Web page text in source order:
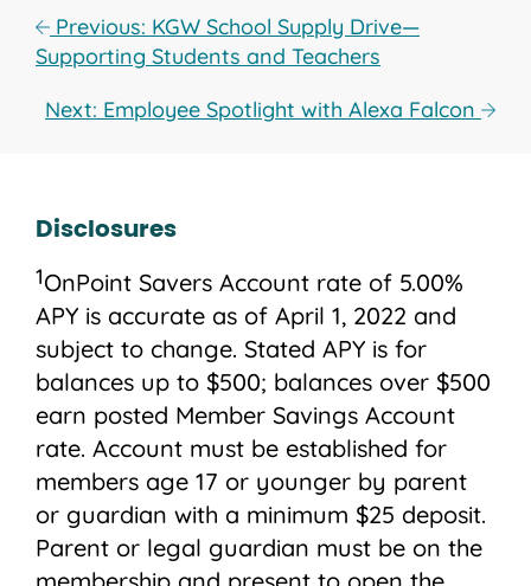
Previous: KGW School Supply Drive—
Supporting Students and Teachers
Next: Employee Spotlight with Alexa Falcon
Disclosures
1OnPoint Savers Account rate of 5.00%
APY is accurate as of April 1, 2022 and
subject to change. Stated APY is for
balances up to $500; balances over $500
earn posted Member Savings Account
rate. Account must be established for
members age 17 or younger by parent
or guardian with a minimum $25 deposit.
Parent or legal guardian must be on the